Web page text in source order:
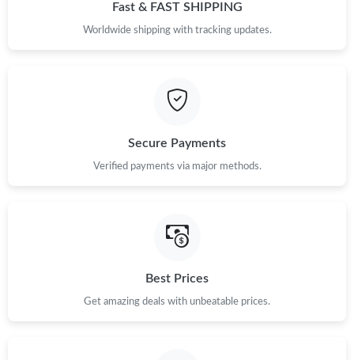
Fast & FAST SHIPPING
Worldwide shipping with tracking updates.
Secure Payments
Verified payments via major methods.
Best Prices
Get amazing deals with unbeatable prices.